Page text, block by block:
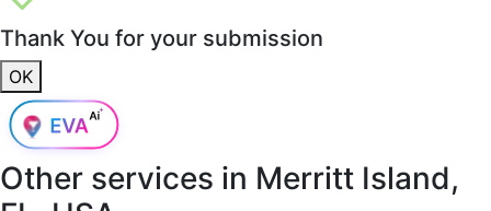
Thank You for your submission
OK
Other services in Merritt Island,